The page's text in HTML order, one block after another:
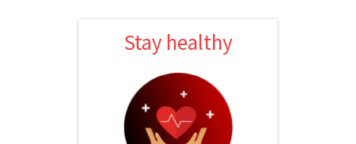
Stay healthy
Stay healthy
HSA & Traditional options
Dental, vision & short-term
disability